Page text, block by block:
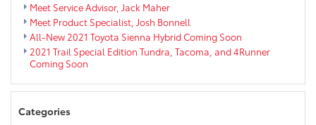
Meet Service Advisor, Jack Maher
Meet Product Specialist, Josh Bonnell
All-New 2021 Toyota Sienna Hybrid Coming Soon
2021 Trail Special Edition Tundra, Tacoma, and 4Runner
Coming Soon
Categories